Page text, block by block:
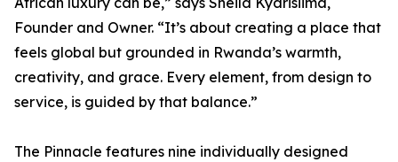
Founder and Owner. “It’s about creating a place that
feels global but grounded in Rwanda’s warmth,
creativity, and grace. Every element, from design to
service, is guided by that balance.”
The Pinnacle features nine individually designed